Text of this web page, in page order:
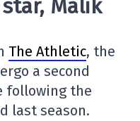
, Malik
The Athletic, the
a second
following the
last season.